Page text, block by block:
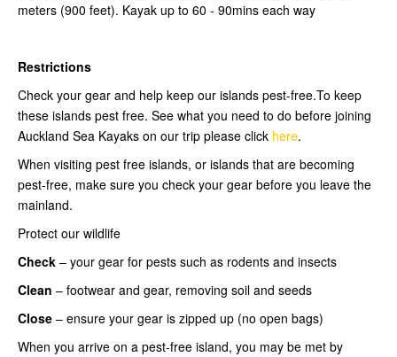
meters (900 feet). Kayak up to 60 - 90mins each way
Restrictions
Check your gear and help keep our islands pest-free.To keep
these islands pest free. See what you need to do before joining
Auckland Sea Kayaks on our trip please click here.
When visiting pest free islands, or islands that are becoming
pest-free, make sure you check your gear before you leave the
mainland.
Protect our wildlife
Check – your gear for pests such as rodents and insects
Clean – footwear and gear, removing soil and seeds
Close – ensure your gear is zipped up (no open bags)
When you arrive on a pest-free island, you may be met by